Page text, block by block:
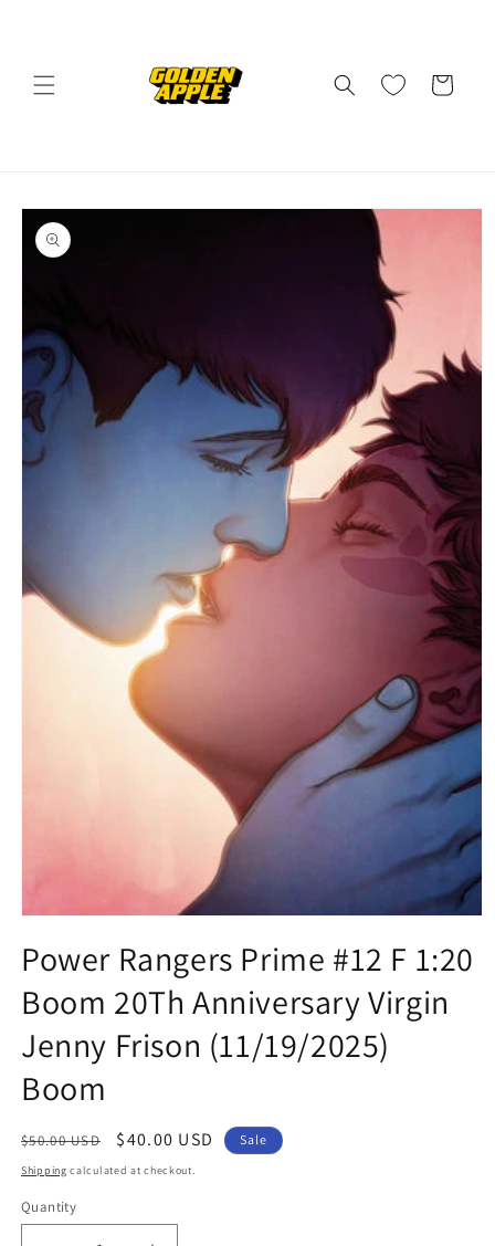
Cart
Skip to
product
information
1
in
modal
Power Rangers Prime #12 F 1:20
Boom 20Th Anniversary Virgin
Jenny Frison (11/19/2025)
Boom
Regular
price
$50.00 USD
Sale
price
$40.00 USD Sale
Shipping calculated at checkout.
Quantity
Quantity